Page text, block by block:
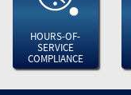
HOURS-OF-
SERVICE
COMPLIANCE